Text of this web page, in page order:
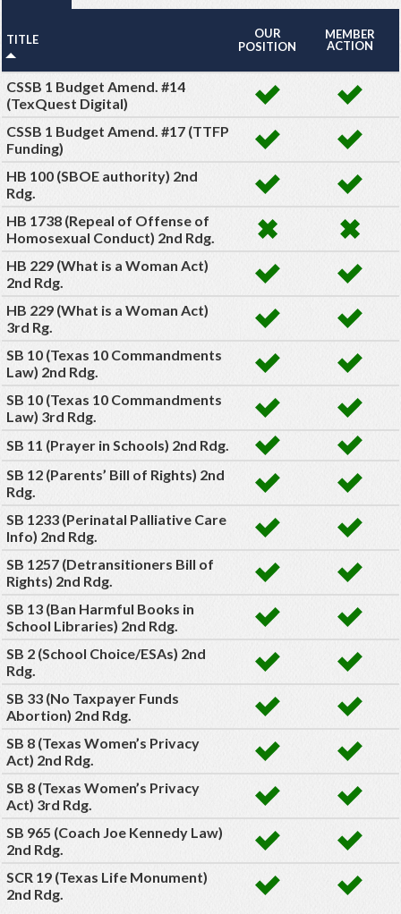
TITLE
OUR
POSITION
MEMBER
ACTION
CSSB 1 Budget Amend. #14
(TexQuest Digital)
CSSB 1 Budget Amend. #17 (TTFP
Funding)
HB 100 (SBOE authority) 2nd
Rdg.
HB 1738 (Repeal of Offense of
Homosexual Conduct) 2nd Rdg.
HB 229 (What is a Woman Act)
2nd Rdg.
HB 229 (What is a Woman Act)
3rd Rg.
SB 10 (Texas 10 Commandments
Law) 2nd Rdg.
SB 10 (Texas 10 Commandments
Law) 3rd Rdg.
SB 11 (Prayer in Schools) 2nd Rdg.
SB 12 (Parents’ Bill of Rights) 2nd
Rdg.
SB 1233 (Perinatal Palliative Care
Info) 2nd Rdg.
SB 1257 (Detransitioners Bill of
Rights) 2nd Rdg.
SB 13 (Ban Harmful Books in
School Libraries) 2nd Rdg.
SB 2 (School Choice/ESAs) 2nd
Rdg.
SB 33 (No Taxpayer Funds
Abortion) 2nd Rdg.
SB 8 (Texas Women’s Privacy
Act) 2nd Rdg.
SB 8 (Texas Women’s Privacy
Act) 3rd Rdg.
SB 965 (Coach Joe Kennedy Law)
2nd Rdg.
SCR 19 (Texas Life Monument)
2nd Rdg.